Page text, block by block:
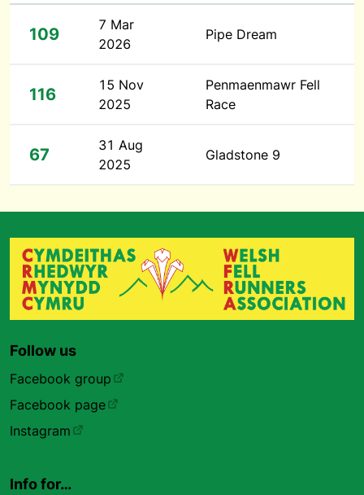
109
7 Mar
2026
Pipe Dream
116
15 Nov
2025
Penmaenmawr Fell
Race
67
31 Aug
2025
Gladstone 9
Follow us
Facebook group
Facebook page
Instagram
Info for…